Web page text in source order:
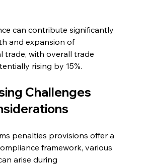
can contribute significantly
and expansion of
trade, with overall trade
rising by 15%.
Challenges
penalties provisions offer a
framework, various
arise during